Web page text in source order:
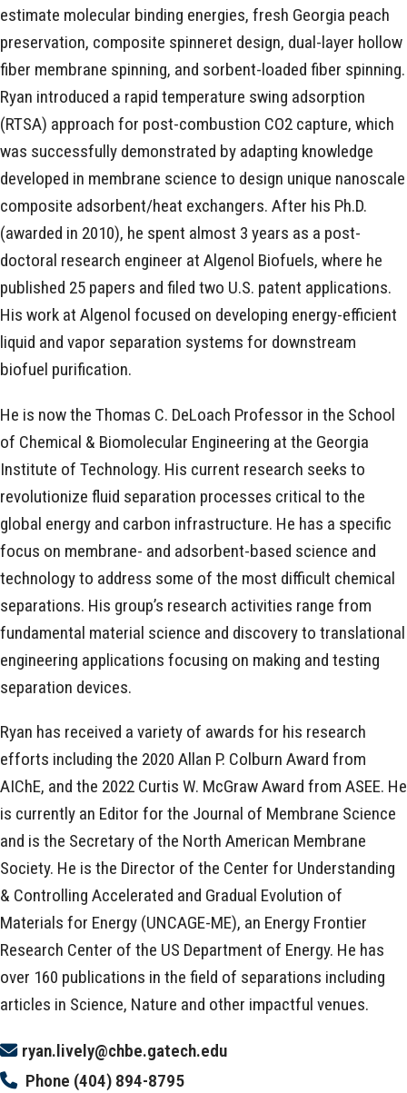
estimate molecular binding energies, fresh Georgia peach
preservation, composite spinneret design, dual-layer hollow
fiber membrane spinning, and sorbent-loaded fiber spinning.
Ryan introduced a rapid temperature swing adsorption
(RTSA) approach for post-combustion CO2 capture, which
was successfully demonstrated by adapting knowledge
developed in membrane science to design unique nanoscale
composite adsorbent/heat exchangers. After his Ph.D.
(awarded in 2010), he spent almost 3 years as a post-
doctoral research engineer at Algenol Biofuels, where he
published 25 papers and filed two U.S. patent applications.
His work at Algenol focused on developing energy-efficient
liquid and vapor separation systems for downstream
biofuel purification.
He is now the Thomas C. DeLoach Professor in the School
of Chemical & Biomolecular Engineering at the Georgia
Institute of Technology. His current research seeks to
revolutionize fluid separation processes critical to the
global energy and carbon infrastructure. He has a specific
focus on membrane- and adsorbent-based science and
technology to address some of the most difficult chemical
separations. His group’s research activities range from
fundamental material science and discovery to translational
engineering applications focusing on making and testing
separation devices.
Ryan has received a variety of awards for his research
efforts including the 2020 Allan P. Colburn Award from
AIChE, and the 2022 Curtis W. McGraw Award from ASEE. He
is currently an Editor for the Journal of Membrane Science
and is the Secretary of the North American Membrane
Society. He is the Director of the Center for Understanding
& Controlling Accelerated and Gradual Evolution of
Materials for Energy (UNCAGE-ME), an Energy Frontier
Research Center of the US Department of Energy. He has
over 160 publications in the field of separations including
articles in Science, Nature and other impactful venues.
ryan.lively@chbe.gatech.edu
Phone (404) 894-8795